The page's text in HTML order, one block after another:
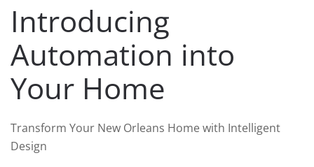
Introducing
Automation into
Your Home
Transform Your New Orleans Home with Intelligent
Design
to
let
us
know
how
we
can
help
and
stay
up
to
date
on
the
latest
smart